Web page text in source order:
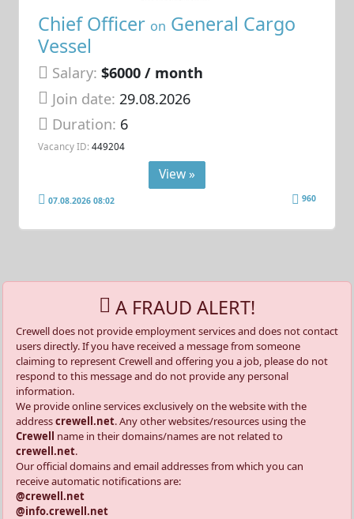
Chief Officer on General Cargo
Vessel
Salary: $6000 / month
Join date: 29.08.2026
Duration: 6
Vacancy ID: 449204
View »
07.08.2026 08:02 960
A FRAUD ALERT!
Crewell does not provide employment services and does not contact
users directly. If you have received a message from someone
claiming to represent Crewell and offering you a job, please do not
respond to this message and do not provide any personal
information.
We provide online services exclusively on the website with the
addresscrewell.net. Any other websites/resources using the
Crewell name in their domains/names are not related to
crewell.net.
Our official domains and email addresses from which you can
receive automatic notifications are:
@crewell.net
@info.crewell.net